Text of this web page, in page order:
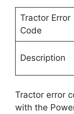
Tractor Error
Code
Description
Tractor error
with the